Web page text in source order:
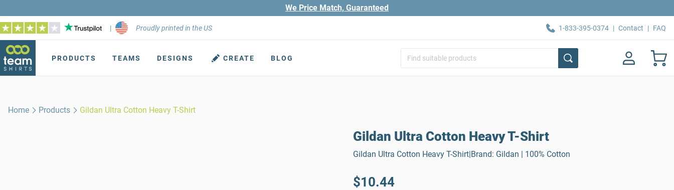
We Price Match, Guaranteed
| Proudly printed in the US 1-833-395-0374 | Contact | FAQ
PRODUCTS TEAMS DESIGNS CREATE BLOG
Home Products Gildan Ultra Cotton Heavy T-Shirt
Gildan Ultra Cotton Heavy T-Shirt
Gildan Ultra Cotton Heavy T-Shirt|Brand: Gildan | 100% Cotton
$10.44